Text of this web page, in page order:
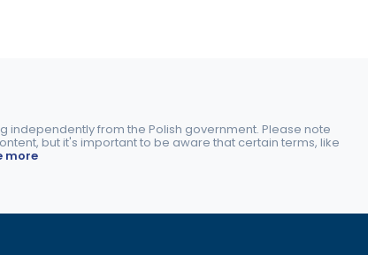
independently from the Polish government. Please note
but it's important to be aware that certain terms, like
more